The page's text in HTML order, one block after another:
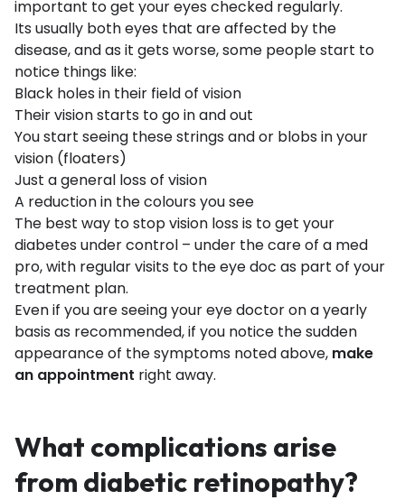
important to get your eyes checked regularly.
Its usually both eyes that are affected by the
disease, and as it gets worse, some people start to
notice things like:
Black holes in their field of vision
Their vision starts to go in and out
You start seeing these strings and or blobs in your
vision (floaters)
Just a general loss of vision
A reduction in the colours you see
The best way to stop vision loss is to get your
diabetes under control – under the care of a med
pro, with regular visits to the eye doc as part of your
treatment plan.
Even if you are seeing your eye doctor on a yearly
basis as recommended, if you notice the sudden
appearance of the symptoms noted above, make
an appointment right away.
What complications arise
from diabetic retinopathy?